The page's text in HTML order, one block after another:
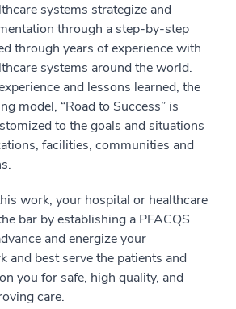
systems strategize and
through a step-by-step
through years of experience with
systems around the world.
and lessons learned, the
model, “Road to Success” is
to the goals and situations
facilities, communities and
work, your hospital or healthcare
bar by establishing a PFACQS
and energize your
and best serve the patients and
you for safe, high quality, and
care.